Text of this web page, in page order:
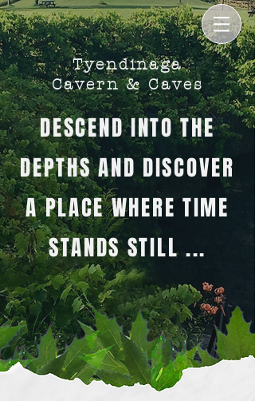
Tyendinaga
Cavern & Caves
DESCEND INTO THE
DEPTHS AND DISCOVER
A PLACE WHERE TIME
STANDS STILL ...